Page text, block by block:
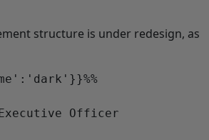
structure is under redesign, as
Officer